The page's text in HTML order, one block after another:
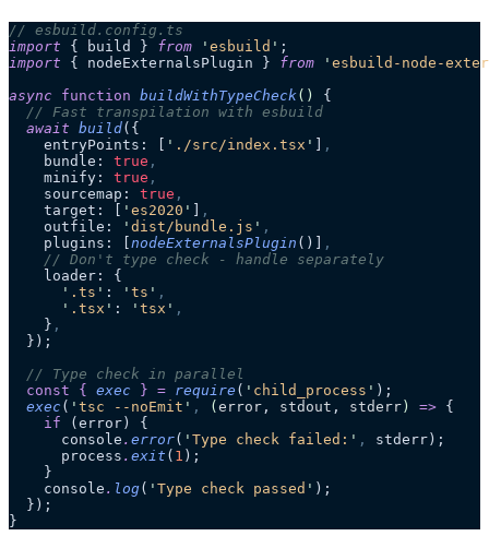
// esbuild.config.ts
import { build } from ' esbuild ' ;
import { nodeExternalsPlugin } from ' esbuild-node-
async function buildWithTypeCheck()
{
  // Fast transpilation with esbuild
  await
build({
    entryPoints: [
' ./src/index.tsx '
,
    bundle:
true ,
    minify:
true ,
    sourcemap:
true ,
    target: [
' es2020 '
,
    outfile:
' dist/bundle.js ' ,
    plugins: [
nodeExternalsPlugin ()]
,
    // Don't type check - handle separately
    loader: {
      '
.ts ' : ' ts ' ,
      '
.tsx ' : ' tsx ' ,
    }
,
  });
  // Type check in parallel
  const
{ exec } = require ( ' child_process ' );
  exec
( ' tsc --noEmit ' , ( error , stdout , stderr ) => {
    if
(error) {
      console
. error( ' Type check failed: ' ,
stderr);
      process
. exit ( 1 );
    }
    console
. log( ' Type check passed ' );
  });
}